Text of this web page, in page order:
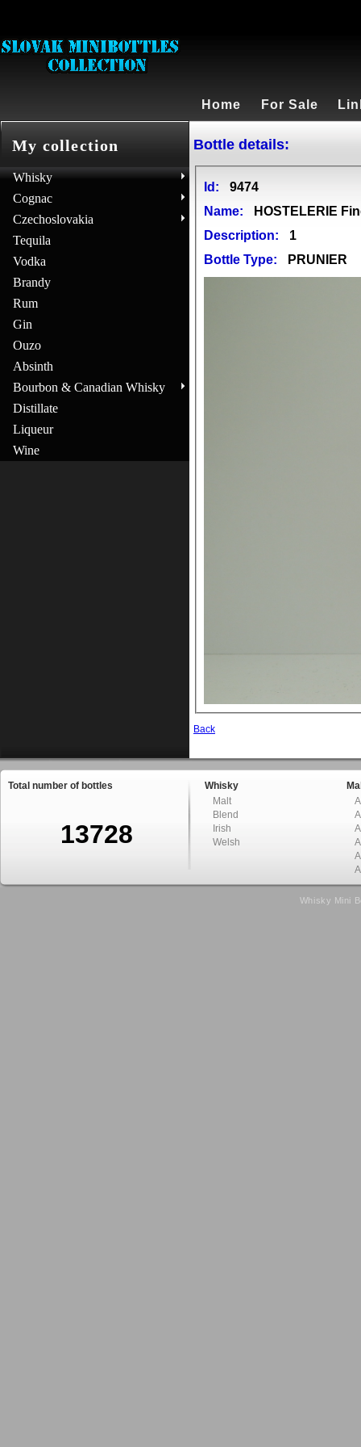
Home For Sale
My collection
Whisky
Cognac
Czechoslovakia
Tequila
Vodka
Brandy
Rum
Gin
Ouzo
Absinth
Bourbon & Canadian Whisky
Distillate
Liqueur
Wine
Bottle details:
Id:
9474
Name:
HOSTELERIE
Description:
1
Bottle Type:
PRUNIER
Back
Total number of bottles
13728
Whisky
Malt
Blend
Irish
Welsh
Whisky Mini